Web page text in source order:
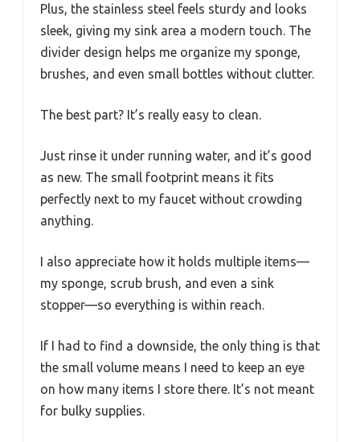
Plus, the stainless steel feels sturdy and looks
sleek, giving my sink area a modern touch. The
divider design helps me organize my sponge,
brushes, and even small bottles without clutter.
The best part? It’s really easy to clean.
Just rinse it under running water, and it’s good
as new. The small footprint means it fits
perfectly next to my faucet without crowding
anything.
I also appreciate how it holds multiple items—
my sponge, scrub brush, and even a sink
stopper—so everything is within reach.
If I had to find a downside, the only thing is that
the small volume means I need to keep an eye
on how many items I store there. It’s not meant
for bulky supplies.